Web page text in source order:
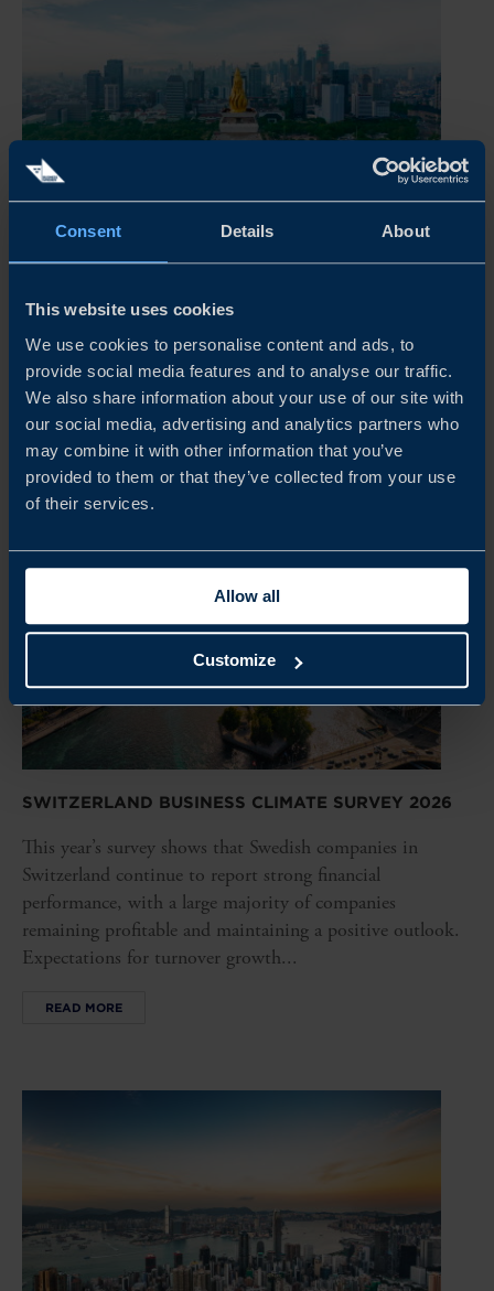
Consent Details About
This website uses cookies
We use cookies to personalise content and ads, to
provide social media features and to analyse our traffic.
We also share information about your use of our site with
our social media, advertising and analytics partners who
may combine it with other information that you’ve
provided to them or that they’ve collected from your use
of their services.
Allow all
Customize
INDONESIA BUSINESS CLIMATE SURVEY 2026
Indonesia continue to view the market as strategically
important, although financial performance and growth
expectations have weakened compared to the previous
year. Fewer companies...
READ MORE
SWITZERLAND BUSINESS CLIMATE SURVEY 2026
This year’s survey shows that Swedish companies in
Switzerland continue to report strong financial
performance, with a large majority of companies
remaining profitable and maintaining a positive outlook.
Expectations for turnover growth...
READ MORE